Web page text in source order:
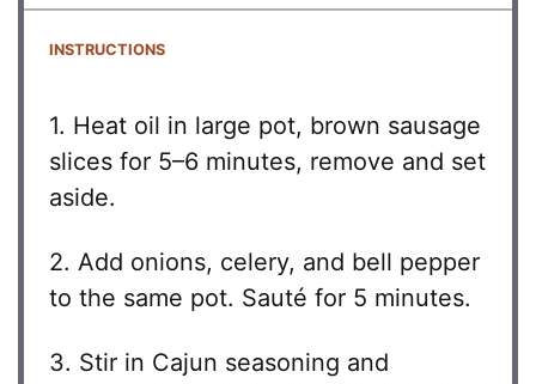
INSTRUCTIONS
1. Heat oil in large pot, brown sausage
slices for 5–6 minutes, remove and set
aside.
2. Add onions, celery, and bell pepper
to the same pot. Sauté for 5 minutes.
3. Stir in Cajun seasoning and